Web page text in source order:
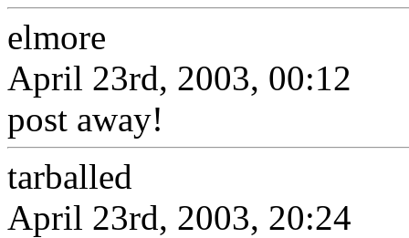
elmore
April 23rd, 2003, 00:12
post away!
tarballed
April 23rd, 2003, 20:24